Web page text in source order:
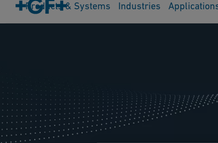
Products & Systems Industries